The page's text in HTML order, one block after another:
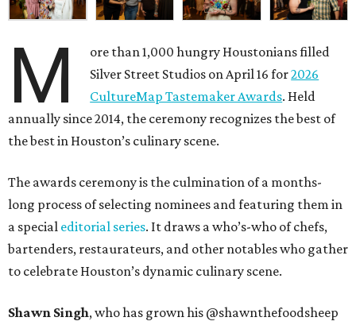
M
ore than 1,000 hungry Houstonians filled
Silver Street Studios on April 16 for2026
CultureMap Tastemaker Awards. Held
annually since 2014, the ceremony recognizes the best of
the best in Houston’s culinary scene.
The awards ceremony is the culmination of a months-
long process of selecting nominees and featuring them in
a special editorial series. It draws a who’s-who of chefs,
bartenders, restaurateurs, and other notables who gather
to celebrate Houston’s dynamic culinary scene.
Shawn Singh, who has grown his @shawnthefoodsheep